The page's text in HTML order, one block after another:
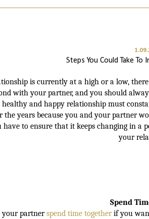
Steps You Could Take To
is currently at a high or a low,
with your partner, and you should
healthy and happy relationship must
the years because you and your partner
to ensure that it keeps changing in a
your
Spend
your partnerspend time togetherif you